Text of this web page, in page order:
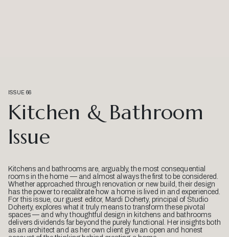
ISSUE 66
Kitchen & Bathroom
Issue
Kitchens and bathrooms are, arguably, the most consequential
rooms in the home — and almost always the first to be considered.
Whether approached through renovation or new build, their design
has the power to recalibrate how a home is lived in and experienced.
For this issue, our guest editor, Mardi Doherty, principal of Studio
Doherty, explores what it truly means to transform these pivotal
spaces — and why thoughtful design in kitchens and bathrooms
delivers dividends far beyond the purely functional. Her insights both
as an architect and as her own client give an open and honest